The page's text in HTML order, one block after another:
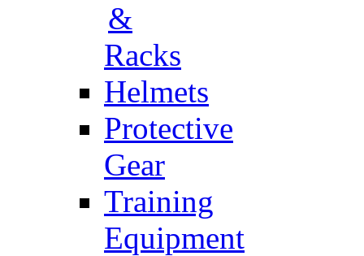
&
Racks
Helmets
Protective
Gear
Training
Equipment